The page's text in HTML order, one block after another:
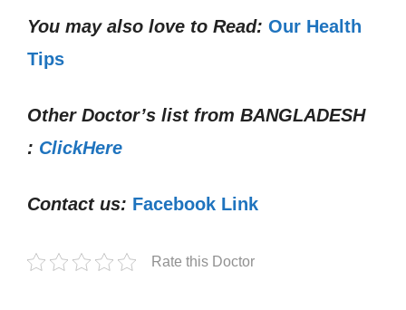
You may also love to Read: Our Health
Tips
Other Doctor’s list from BANGLADESH
: ClickHere
Contact us: Facebook Link
Rate this Doctor